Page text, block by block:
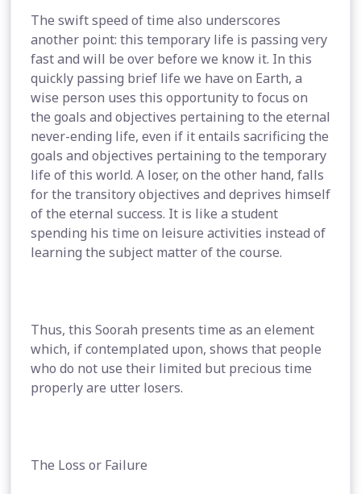
The swift speed of time also underscores
another point: this temporary life is passing very
fast and will be over before we know it. In this
quickly passing brief life we have on Earth, a
wise person uses this opportunity to focus on
the goals and objectives pertaining to the eternal
never-ending life, even if it entails sacrificing the
goals and objectives pertaining to the temporary
life of this world. A loser, on the other hand, falls
for the transitory objectives and deprives himself
of the eternal success. It is like a student
spending his time on leisure activities instead of
learning the subject matter of the course.
Thus, this Soorah presents time as an element
which, if contemplated upon, shows that people
who do not use their limited but precious time
properly are utter losers.
The Loss or Failure